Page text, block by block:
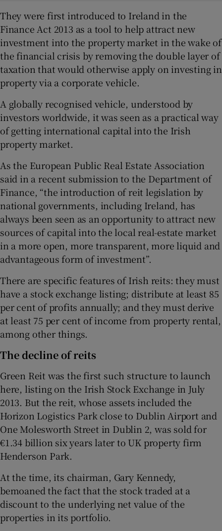
They were first introduced to Ireland in the
Finance Act 2013 as a tool to help attract new
investment into the property market in the wake of
the financial crisis by removing the double layer of
taxation that would otherwise apply on investing in
property via a corporate vehicle.
A globally recognised vehicle, understood by
investors worldwide, it was seen as a practical way
of getting international capital into the Irish
property market.
As the European Public Real Estate Association
said in a recent submission to the Department of
Finance, “the introduction of reit legislation by
national governments, including Ireland, has
always been seen as an opportunity to attract new
sources of capital into the local real-estate market
in a more open, more transparent, more liquid and
advantageous form of investment”.
There are specific features of Irish reits: they must
have a stock exchange listing; distribute at least 85
per cent of profits annually; and they must derive
at least 75 per cent of income from property rental,
among other things.
The decline of reits
Green Reit was the first such structure to launch
here, listing on the Irish Stock Exchange in July
2013. But the reit, whose assets included the
Horizon Logistics Park close to Dublin Airport and
One Molesworth Street in Dublin 2, was sold for
€1.34 billion six years later to UK property firm
Henderson Park.
At the time, its chairman, Gary Kennedy,
bemoaned the fact that the stock traded at a
discount to the underlying net value of the
properties in its portfolio.